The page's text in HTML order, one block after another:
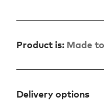
Product is: Made
Delivery options